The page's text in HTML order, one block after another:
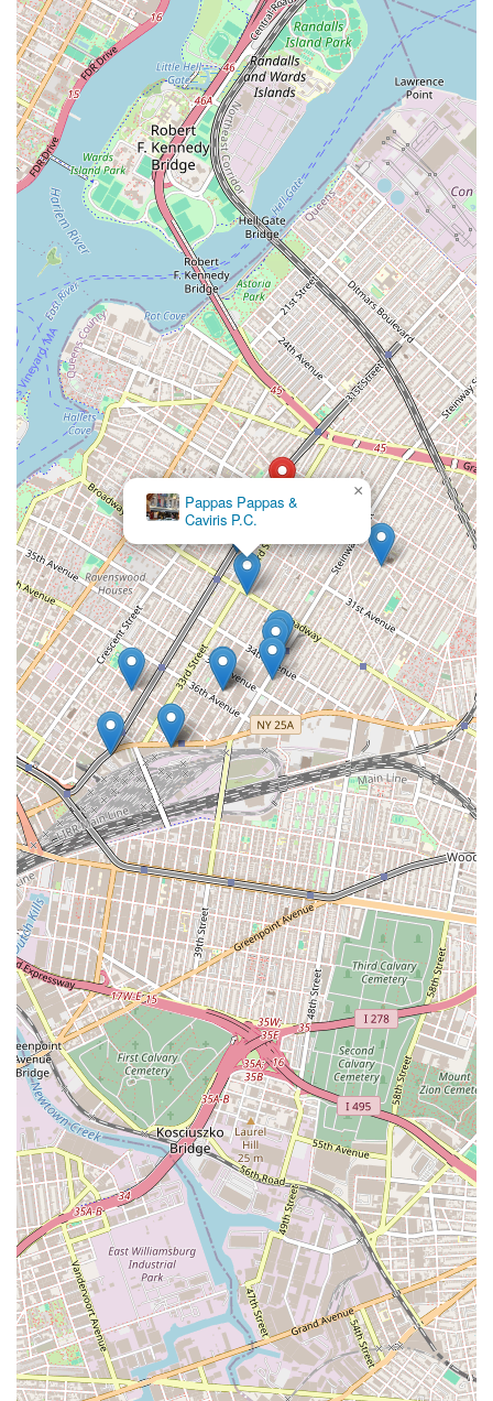
Pappas Pappas &
Caviris P.C.
×